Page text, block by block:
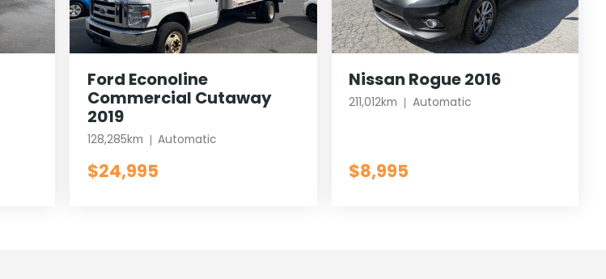
Ford Econoline
Commercial Cutaway
2019
128,285km Automatic
$24,995
Nissan Rogue 2016
211,012km Automatic
$8,995